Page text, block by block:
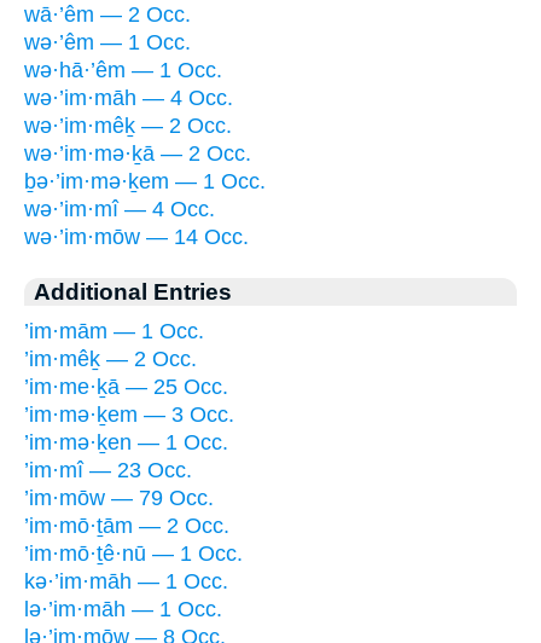
wā·’êm — 2 Occ.
wə·’êm — 1 Occ.
wə·hā·’êm — 1 Occ.
wə·’im·māh — 4 Occ.
wə·’im·mêḵ — 2 Occ.
wə·’im·mə·ḵā — 2 Occ.
ḇə·’im·mə·ḵem — 1 Occ.
wə·’im·mî — 4 Occ.
wə·’im·mōw — 14 Occ.
Additional Entries
’im·mām — 1 Occ.
’im·mêḵ — 2 Occ.
’im·me·ḵā — 25 Occ.
’im·mə·ḵem — 3 Occ.
’im·mə·ḵen — 1 Occ.
’im·mî — 23 Occ.
’im·mōw — 79 Occ.
’im·mō·ṯām — 2 Occ.
’im·mō·ṯê·nū — 1 Occ.
kə·’im·māh — 1 Occ.
lə·’im·māh — 1 Occ.
lə·’im·mōw — 8 Occ.